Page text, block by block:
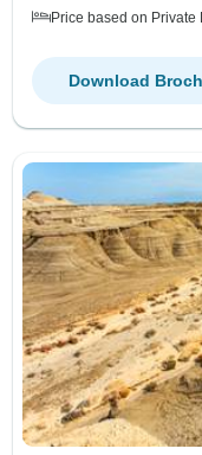
Price based on
Download